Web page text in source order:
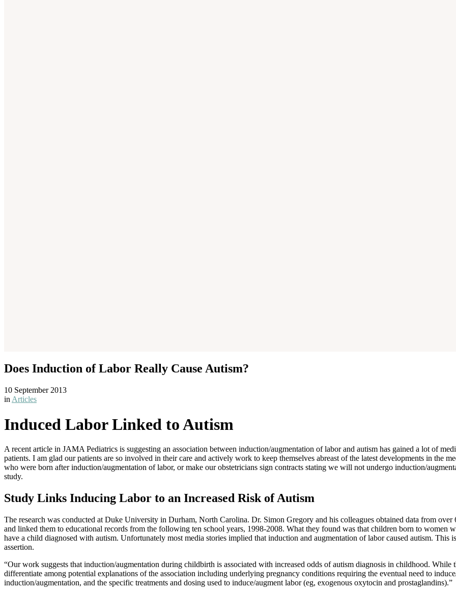
Does Induction of Labor Really Cause Autism?
10 September 2013
in Articles
Induced Labor Linked to Autism
A recent article in JAMA Pediatrics is suggesting an association between induction/augmentation of labor and autism has gained a lot of
patients. I am glad our patients are so involved in their care and actively work to keep themselves abreast of the latest developments in the
who were born after induction/augmentation of labor, or make our obstetricians sign contracts stating we will not undergo induction/
study.
Study Links Inducing Labor to an Increased Risk of Autism
The research was conducted at Duke University in Durham, North Carolina. Dr. Simon Gregory and his colleagues obtained data from
and linked them to educational records from the following ten school years, 1998-2008. What they found was that children born to
have a child diagnosed with autism. Unfortunately most media stories implied that induction and augmentation of labor caused autism.
assertion.
“Our work suggests that induction/augmentation during childbirth is associated with increased odds of autism diagnosis in childhood. While
differentiate among potential explanations of the association including underlying pregnancy conditions requiring the eventual need to
induction/augmentation, and the specific treatments and dosing used to induce/augment labor (eg, exogenous oxytocin and prostaglandins).”